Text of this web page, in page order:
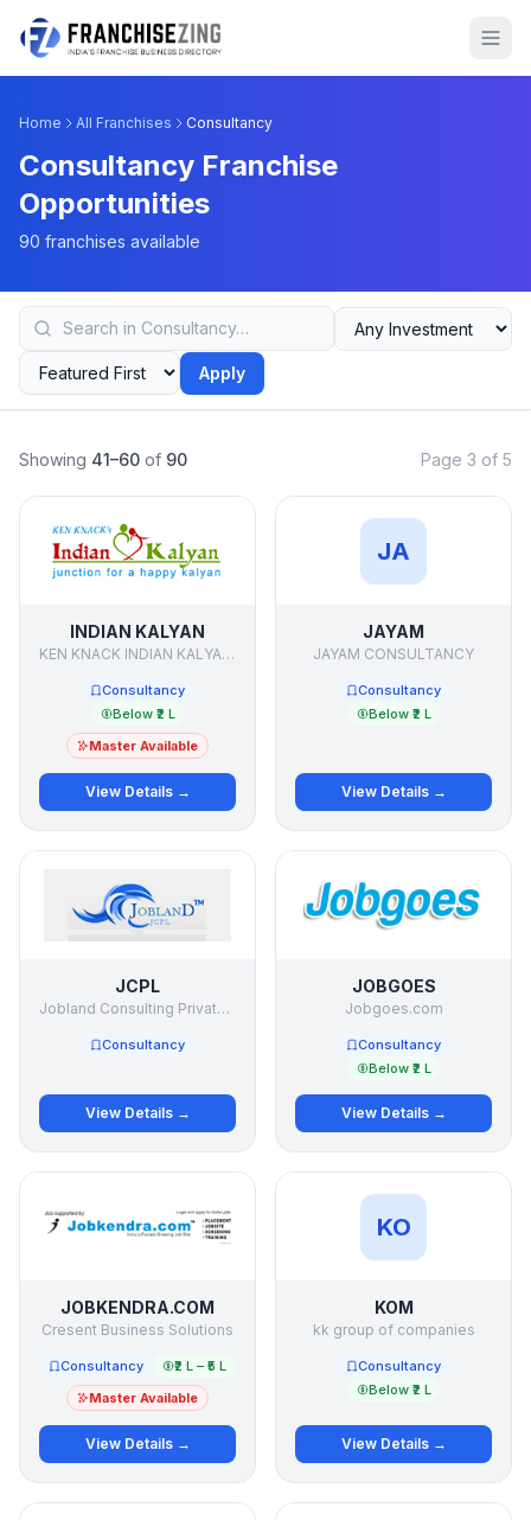
Home All Franchises Consultancy
Consultancy Franchise
Opportunities
90 franchises available
Apply
Showing 41–60 of 90 Page 3 of 5
INDIAN KALYAN
KEN KNACK INDIAN KALYAN SERVICES (P) LTD.
Consultancy
Below ₹2 L
Master Available
View Details →
JA
JAYAM
JAYAM CONSULTANCY
Consultancy
Below ₹2 L
View Details →
JCPL
Jobland Consulting Private Limited
Consultancy
View Details →
JOBGOES
Jobgoes.com
Consultancy
Below ₹2 L
View Details →
JOBKENDRA.COM
Cresent Business Solutions
Consultancy
₹2 L – ₹5 L
Master Available
View Details →
KO
KOM
kk group of companies
Consultancy
Below ₹2 L
View Details →